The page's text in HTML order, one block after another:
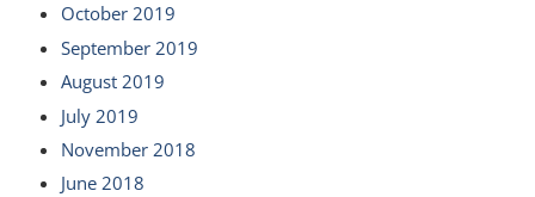
October 2019
September 2019
August 2019
July 2019
November 2018
June 2018